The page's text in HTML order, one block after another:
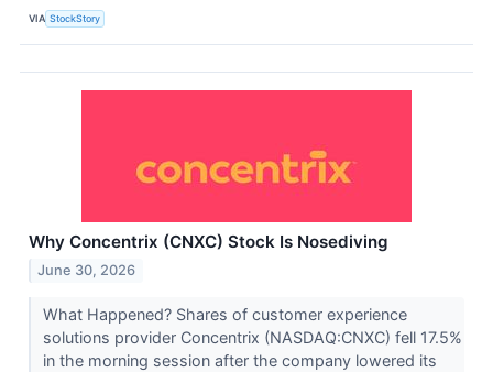
VIA StockStory
Why Concentrix (CNXC) Stock Is Nosediving
June 30, 2026
What Happened? Shares of customer experience
solutions provider Concentrix (NASDAQ:CNXC) fell 17.5%
in the morning session after the company lowered its